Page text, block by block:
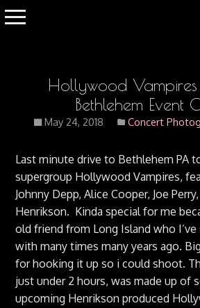
Hollywood
Bethlehem Event
May 24, 2018 Concert
Last minute drive to Bethlehem PA
supergroup Hollywood Vampires,
Johnny Depp, Alice Cooper, Joe
Henrikson. Kinda special for me
old friend from Long Island who I’ve
with many times many years ago.
for hooking it up so i could shoot.
just under 2 hours, was made up of
upcoming Henrikson produced